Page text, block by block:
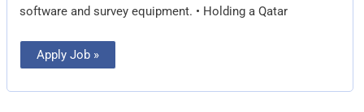
software and survey equipment. • Holding a Qatar
Apply Job »